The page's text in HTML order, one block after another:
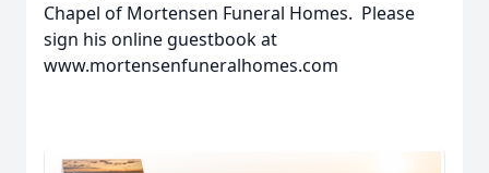
Chapel of Mortensen Funeral Homes. Please
sign his online guestbook at
www.mortensenfuneralhomes.com